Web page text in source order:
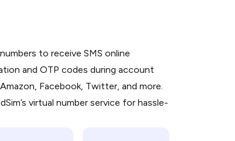
to receive SMS online
and OTP codes during account
Facebook, Twitter, and more.
virtual number service for hassle-
two-step process:
in Telegram using your card (or
the HidSim credit purchase.